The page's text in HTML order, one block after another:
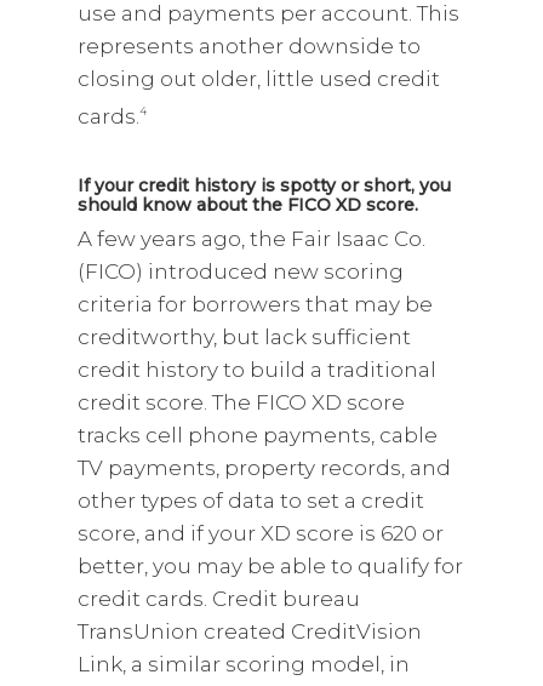
use and payments per account. This
represents another downside to
closing out older, little used credit
cards. 4
If your credit history is spotty or short, you
should know about the FICO XD score.
A few years ago, the Fair Isaac Co.
(FICO) introduced new scoring
criteria for borrowers that may be
creditworthy, but lack sufficient
credit history to build a traditional
credit score. The FICO XD score
tracks cell phone payments, cable
TV payments, property records, and
other types of data to set a credit
score, and if your XD score is 620 or
better, you may be able to qualify for
credit cards. Credit bureau
TransUnion created CreditVision
Link, a similar scoring model, in